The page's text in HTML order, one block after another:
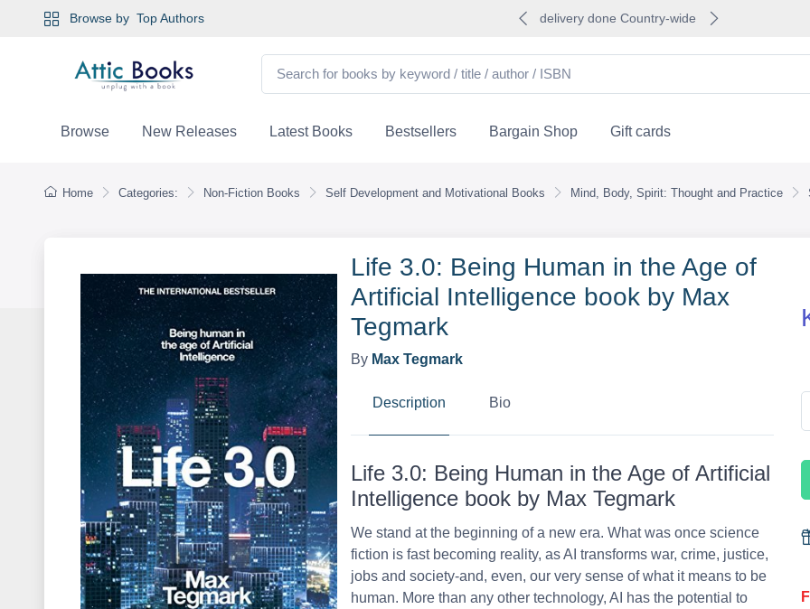
Browse by Top Authors delivery done Country-wide
Browse New Releases Latest Books Bestsellers Bargain Shop Gift cards
Home Categories: Non-Fiction Books Self Development and Motivational Books Mind, Body, Spirit: Thought and Practice
Life 3.0: Being Human in the Age of
Artificial Intelligence book by Max
Tegmark
By Max Tegmark
Description Bio
Life 3.0: Being Human in the Age of Artificial
Intelligence book by Max Tegmark
We stand at the beginning of a new era. What was once science
fiction is fast becoming reality, as AI transforms war, crime, justice,
jobs and society-and, even, our very sense of what it means to be
human. More than any other technology, AI has the potential to